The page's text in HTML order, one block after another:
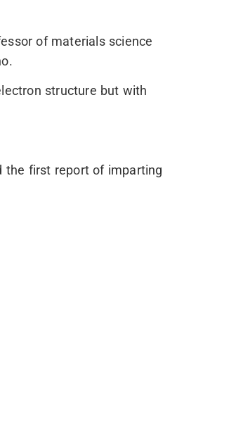
of materials science
structure but with
the first report of imparting